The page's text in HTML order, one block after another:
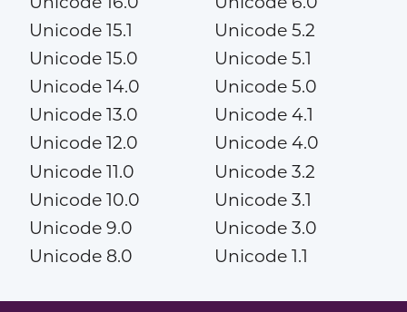
Unicode 15.1
Unicode 15.0
Unicode 14.0
Unicode 13.0
Unicode 12.0
Unicode 11.0
Unicode 10.0
Unicode 9.0
Unicode 8.0
Unicode 5.2
Unicode 5.1
Unicode 5.0
Unicode 4.1
Unicode 4.0
Unicode 3.2
Unicode 3.1
Unicode 3.0
Unicode 1.1